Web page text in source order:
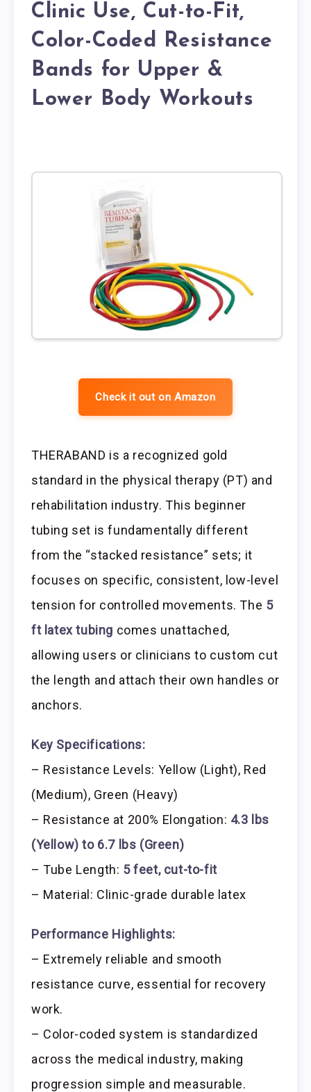
Clinic Use, Cut-to-Fit,
Color-Coded Resistance
Bands for Upper &
Lower Body Workouts
Check it out on Amazon
THERABAND is a recognized gold
standard in the physical therapy (PT) and
rehabilitation industry. This beginner
tubing set is fundamentally different
from the “stacked resistance” sets; it
focuses on specific, consistent, low-level
tension for controlled movements. The 5
ft latex tubing comes unattached,
allowing users or clinicians to custom cut
the length and attach their own handles or
anchors.
Key Specifications:
– Resistance Levels: Yellow (Light), Red
(Medium), Green (Heavy)
– Resistance at 200% Elongation: 4.3 lbs
(Yellow) to 6.7 lbs (Green)
– Tube Length: 5 feet, cut-to-fit
– Material: Clinic-grade durable latex
Performance Highlights:
– Extremely reliable and smooth
resistance curve, essential for recovery
work.
– Color-coded system is standardized
across the medical industry, making
progression simple and measurable.